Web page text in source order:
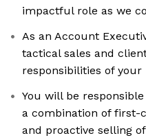
impactful role as we
As an Account
tactical sales and
responsibilities of your
You will be
a combination of first-
and proactive selling